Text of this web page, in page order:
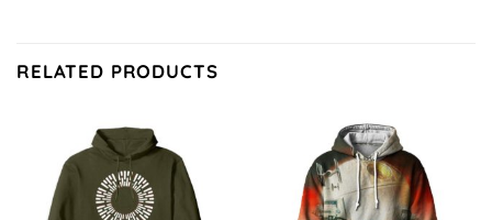
RELATED PRODUCTS